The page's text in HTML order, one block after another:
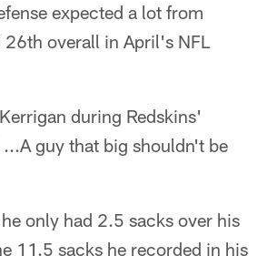
expected a lot from
overall in April's NFL
during Redskins'
guy that big shouldn't be
only had 2.5 sacks over his
11.5 sacks he recorded in his